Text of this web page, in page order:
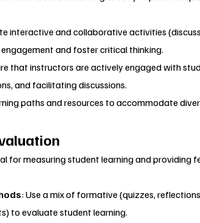
interactive and collaborative activities
and foster critical thinking.
that instructors are actively engaged with
and facilitating discussions.
paths and resources to accommodate
for measuring student learning and providing
: Use a mix of formative (quizzes,
to evaluate student learning.